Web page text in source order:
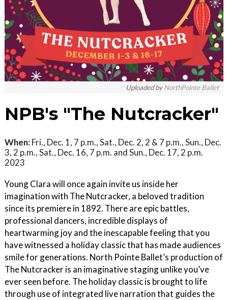
Uploaded byNorthPointe Ballet
NPB's "The Nutcracker"
When: Fri., Dec. 1, 7 p.m., Sat., Dec. 2, 2 & 7 p.m., Sun., Dec.
3, 2 p.m., Sat., Dec. 16, 7 p.m. and Sun., Dec. 17, 2 p.m.
2023
Young Clara will once again invite us inside her
imagination with The Nutcracker, a beloved tradition
since its premiere in 1892. There are epic battles,
professional dancers, incredible displays of
heartwarming joy and the inescapable feeling that you
have witnessed a holiday classic that has made audiences
smile for generations. North Pointe Ballet’s production of
The Nutcracker is an imaginative staging unlike you’ve
ever seen before. The holiday classic is brought to life
through use of integrated live narration that guides the